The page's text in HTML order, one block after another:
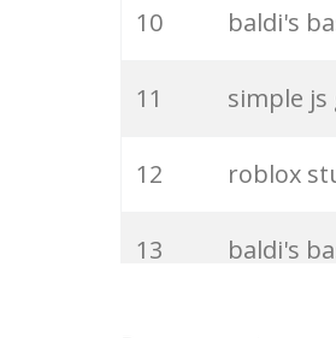
29 billy's
30 baldi
31 escape
32
10 baldi's
11 simple js
12 roblox
13 baldi's